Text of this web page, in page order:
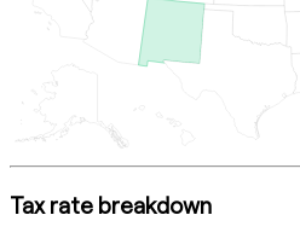
Tax rate breakdown